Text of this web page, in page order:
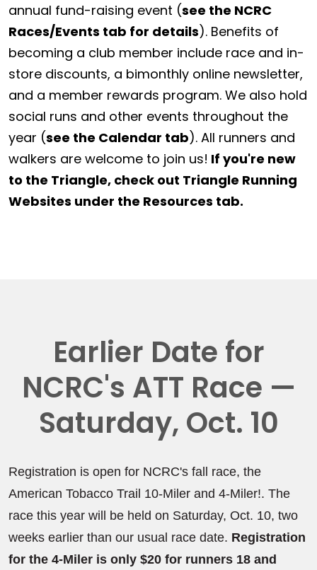
annual fund-raising event (see the NCRC
Races/Events tab for details). Benefits of
becoming a club member include race and in-
store discounts, a bimonthly online newsletter,
and a member rewards program. We also hold
social runs and other events throughout the
year (see the Calendar tab). All runners and
walkers are welcome to join us! If you're new
to the Triangle, check out Triangle Running
Websites under the Resources tab.
Earlier Date for
NCRC's ATT Race —
Saturday, Oct. 10
Registration is open for NCRC's fall race, the
American Tobacco Trail 10-Miler and 4-Miler!. The
race this year will be held on Saturday, Oct. 10, two
weeks earlier than our usual race date. Registration
for the 4-Miler is only $20 for runners 18 and